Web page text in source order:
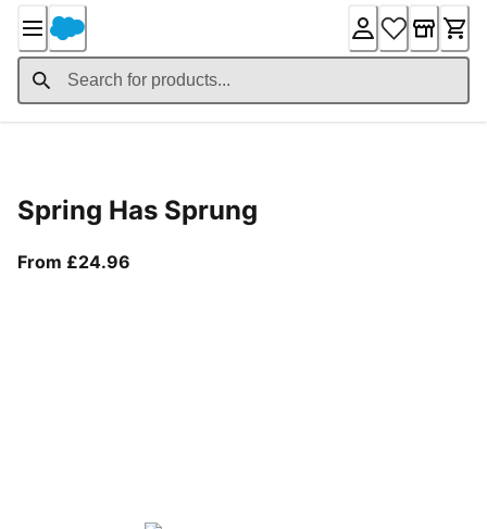
Content
Spring Has Sprung
From £24.96